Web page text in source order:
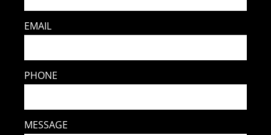
EMAIL
PHONE
MESSAGE